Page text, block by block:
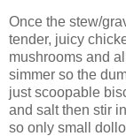
Once the stew/
tender, juicy
mushrooms and
simmer so the
just scoopable
and salt then stir
so only small